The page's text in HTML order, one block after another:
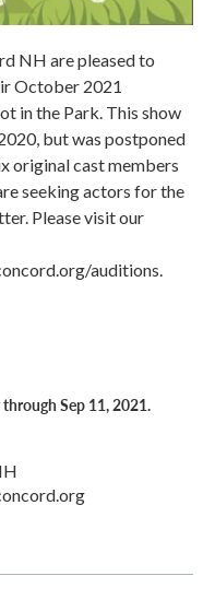
NH are pleased to
October 2021
in the Park. This show
but was postponed
original cast members
seeking actors for the
Please visit our
auditions.
Sep 11, 2021.